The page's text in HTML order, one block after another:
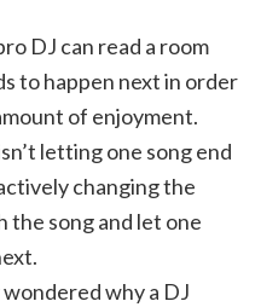
DJ can read a room
to happen next in order
of enjoyment.
letting one song end
changing the
the song and let one
why a DJ